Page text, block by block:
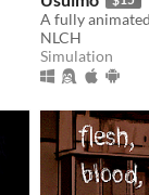
NLCH
Simulation